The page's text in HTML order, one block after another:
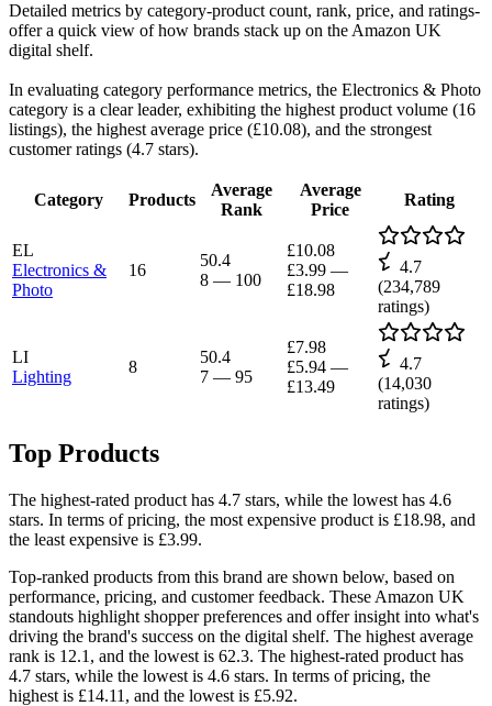
Detailed metrics by category-product count, rank, price, and ratings-
offer a quick view of how brands stack up on the Amazon UK
digital shelf.
In evaluating category performance metrics, the Electronics & Photo
category is a clear leader, exhibiting the highest product volume (16
listings), the highest average price (£10.08), and the strongest
customer ratings (4.7 stars).
Category Products
Average
Rank
Average
Price
Rating
EL
Electronics &
Photo
16
50.4
8 — 100
£10.08
£3.99 —
£18.98
4.7
(234,789
ratings)
LI
Lighting
8
50.4
7 — 95
£7.98
£5.94 —
£13.49
4.7
(14,030
ratings)
Top Products
The highest-rated product has 4.7 stars, while the lowest has 4.6
stars. In terms of pricing, the most expensive product is £18.98, and
the least expensive is £3.99.
Top-ranked products from this brand are shown below, based on
performance, pricing, and customer feedback. These Amazon UK
standouts highlight shopper preferences and offer insight into what's
driving the brand's success on the digital shelf. The highest average
rank is 12.1, and the lowest is 62.3. The highest-rated product has
4.7 stars, while the lowest is 4.6 stars. In terms of pricing, the
highest is £14.11, and the lowest is £5.92.